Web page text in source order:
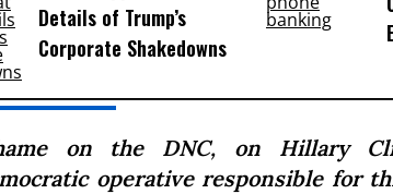
Details of Trump’s
Corporate Shakedowns
on the DNC, on Hillary
operative responsible for